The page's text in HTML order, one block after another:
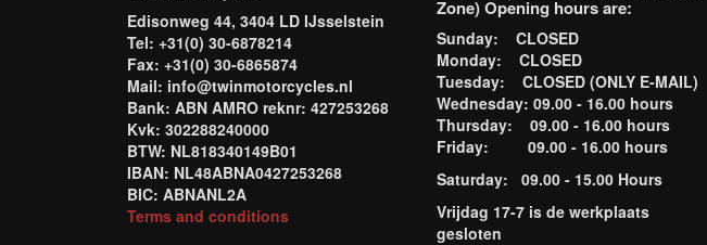
Edisonweg 44, 3404 LD IJsselstein
Tel: +31(0) 30-6878214
Fax: +31(0) 30-6865874
Mail: info@twinmotorcycles.nl
Bank: ABN AMRO reknr: 427253268
Kvk: 302288240000
BTW: NL818340149B01
IBAN: NL48ABNA0427253268
BIC: ABNANL2A
Terms and conditions
Zone) Opening hours are:
Sunday: CLOSED
Monday: CLOSED
Tuesday: CLOSED (ONLY E-MAIL)
Wednesday: 09.00 - 16.00 hours
Thursday: 09.00 - 16.00 hours
Friday: 09.00 - 16.00 hours
Saturday: 09.00 - 15.00 Hours
Vrijdag 17-7 is de werkplaats
gesloten